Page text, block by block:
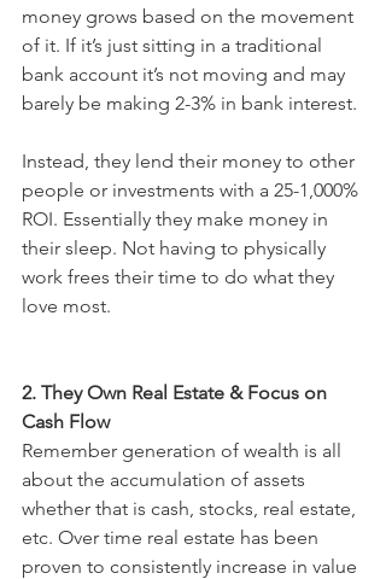
money grows based on the movement
of it. If it’s just sitting in a traditional
bank account it’s not moving and may
barely be making 2-3% in bank interest.
Instead, they lend their money to other
people or investments with a 25-1,000%
ROI. Essentially they make money in
their sleep. Not having to physically
work frees their time to do what they
love most.
2. They Own Real Estate & Focus on
Cash Flow
Remember generation of wealth is all
about the accumulation of assets
whether that is cash, stocks, real estate,
etc. Over time real estate has been
proven to consistently increase in value